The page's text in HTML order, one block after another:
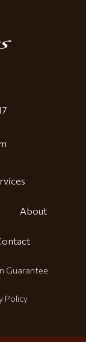
About
Guarantee
Policy